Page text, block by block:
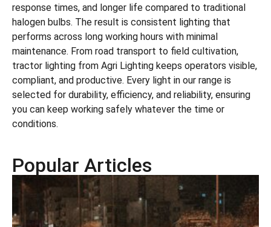
response times, and longer life compared to traditional
halogen bulbs. The result is consistent lighting that
performs across long working hours with minimal
maintenance. From road transport to field cultivation,
tractor lighting from Agri Lighting keeps operators visible,
compliant, and productive. Every light in our range is
selected for durability, efficiency, and reliability, ensuring
you can keep working safely whatever the time or
conditions.
Popular Articles